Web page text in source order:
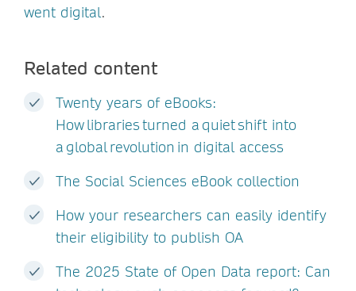
went digital.
Related content
Twenty years of eBooks:
How libraries turned a quiet shift into
a global revolution in digital access
The Social Sciences eBook collection
How your researchers can easily identify
their eligibility to publish OA
The 2025 State of Open Data report: Can